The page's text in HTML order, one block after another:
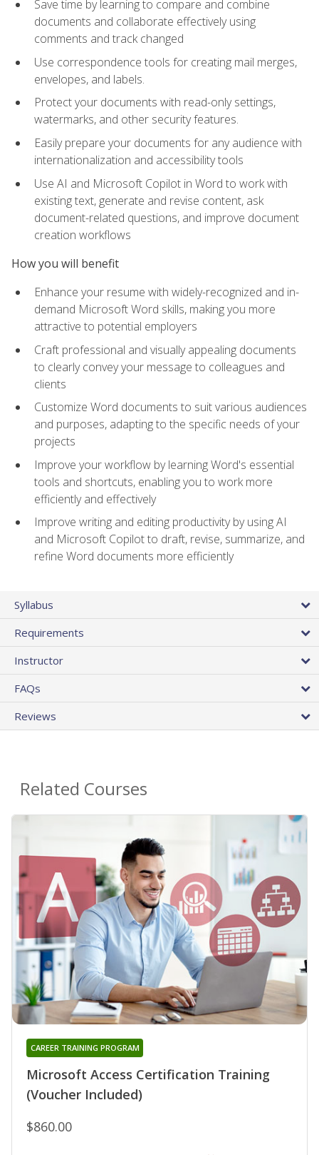
Save time by learning to compare and combine
documents and collaborate effectively using
comments and track changed
Use correspondence tools for creating mail merges,
envelopes, and labels.
Protect your documents with read-only settings,
watermarks, and other security features.
Easily prepare your documents for any audience with
internationalization and accessibility tools
Use AI and Microsoft Copilot in Word to work with
existing text, generate and revise content, ask
document-related questions, and improve document
creation workflows
How you will benefit
Enhance your resume with widely-recognized and in-
demand Microsoft Word skills, making you more
attractive to potential employers
Craft professional and visually appealing documents
to clearly convey your message to colleagues and
clients
Customize Word documents to suit various audiences
and purposes, adapting to the specific needs of your
projects
Improve your workflow by learning Word's essential
tools and shortcuts, enabling you to work more
efficiently and effectively
Improve writing and editing productivity by using AI
and Microsoft Copilot to draft, revise, summarize, and
refine Word documents more efficiently
Syllabus
Requirements
Instructor
FAQs
Reviews
Related Courses
Microsoft Access Certification Training
(Voucher Included)
CAREER TRAINING PROGRAM
$860.00